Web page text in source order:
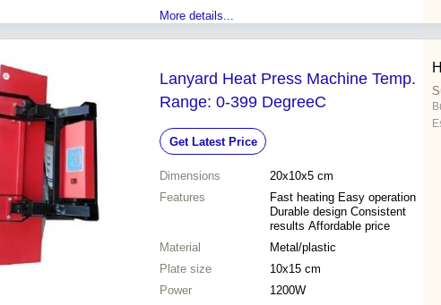
More details...
Lanyard Heat Press Machine Temp.
Range: 0-399 DegreeC
Get Latest Price
Dimensions
20x10x5 cm
Features
Fast heating Easy operation
Durable design Consistent
results Affordable price
Material
Metal/plastic
Plate size
10x15 cm
Power
1200W